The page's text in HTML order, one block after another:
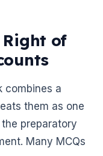
Right of
combines a
them as one
preparatory
Many MCQs